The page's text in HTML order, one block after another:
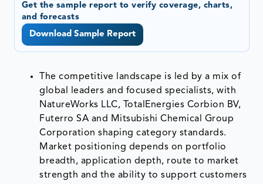
Get the sample report to verify coverage, charts,
and forecasts
Download Sample Report
The competitive landscape is led by a mix of
global leaders and focused specialists, with
NatureWorks LLC, TotalEnergies Corbion BV,
Futerro SA and Mitsubishi Chemical Group
Corporation shaping category standards.
Market positioning depends on portfolio
breadth, application depth, route to market
strength and the ability to support customers